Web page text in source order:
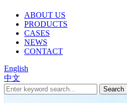
ABOUT US
PRODUCTS
CASES
NEWS
CONTACT
English
中文